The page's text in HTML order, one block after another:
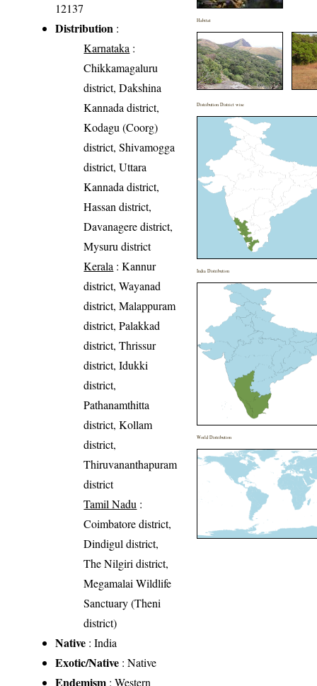
12137
Distribution :
Karnataka :
Chikkamagaluru
district, Dakshina
Kannada district,
Kodagu (Coorg)
district, Shivamogga
district, Uttara
Kannada district,
Hassan district,
Davanagere district,
Mysuru district
Kerala : Kannur
district, Wayanad
district, Malappuram
district, Palakkad
district, Thrissur
district, Idukki
district,
Pathanamthitta
district, Kollam
district,
Thiruvananthapuram
district
Tamil Nadu :
Coimbatore district,
Dindigul district,
The Nilgiri district,
Megamalai Wildlife
Sanctuary (Theni
district)
Native : India
Exotic/Native : Native
Endemism : Western
Habitat
Distribution District wise
India Distribution
World Distribution